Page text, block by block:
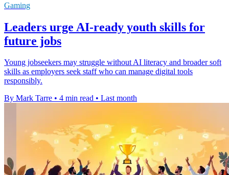
Gaming
Leaders urge AI-ready youth skills for
future jobs
Young jobseekers may struggle without AI literacy and broader soft
skills as employers seek staff who can manage digital tools
responsibly.
By Mark Tarre • 4 min read • Last month